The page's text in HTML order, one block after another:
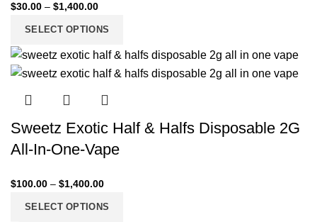
$30.00 – $1,400.00
SELECT OPTIONS
Sweetz Exotic Half & Halfs Disposable 2G
All-In-One-Vape
$100.00 – $1,400.00
SELECT OPTIONS